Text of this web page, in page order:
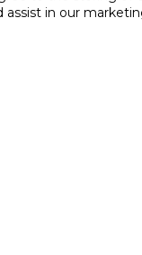
assist in our